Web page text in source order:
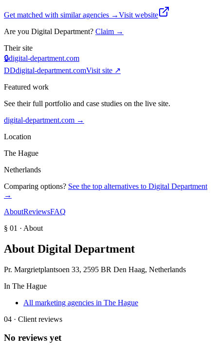
Get matched with similar agencies →Visit website
Are you Digital Department? Claim →
Their site
🔒digital-department.com
DDdigital-department.comVisit site ↗
Featured work
See their full portfolio and case studies on the live site.
digital-department.com →
Location
The Hague
Netherlands
Comparing options? See the top alternatives to Digital Department
→
AboutReviewsFAQ
§ 01 · About
About Digital Department
Pr. Margrietplantsoen 33, 2595 BR Den Haag, Netherlands
In The Hague
All marketing agencies in The Hague
04 · Client reviews
No reviews yet